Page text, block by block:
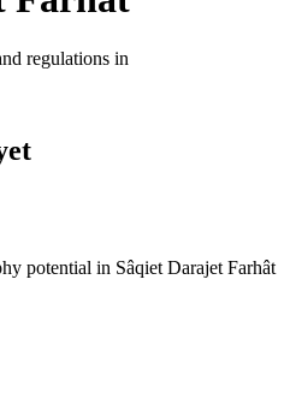
regulations in
potential in Sâqiet Darajet Farhât